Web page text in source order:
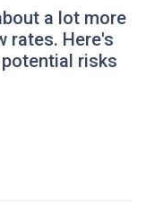
a lot more
rates. Here's
risks